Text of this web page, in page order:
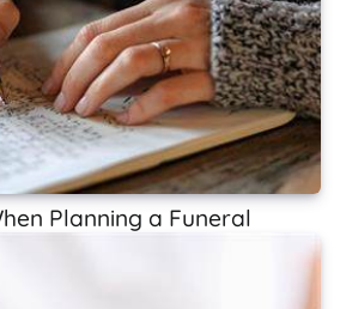
Planning a Funeral